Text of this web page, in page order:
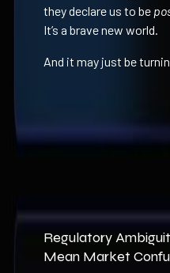
they declare us to be
It’s a brave new world.
And it may just be
Regulatory
Mean Market